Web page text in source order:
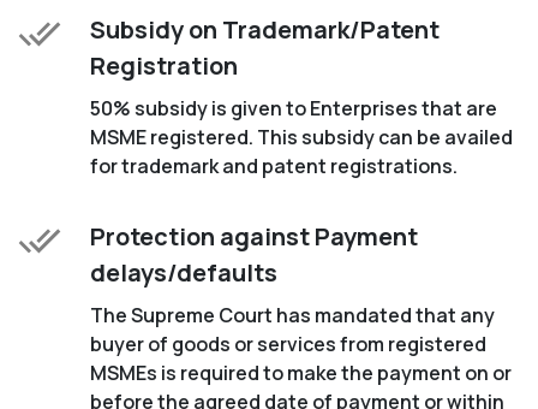
Subsidy on Trademark/Patent
Registration
50% subsidy is given to Enterprises that are
MSME registered. This subsidy can be availed
for trademark and patent registrations.
Protection against Payment
delays/defaults
The Supreme Court has mandated that any
buyer of goods or services from registered
MSMEs is required to make the payment on or
before the agreed date of payment or within